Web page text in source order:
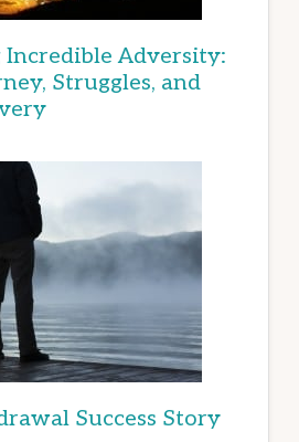
Incredible Adversity:
Struggles, and
Success Story